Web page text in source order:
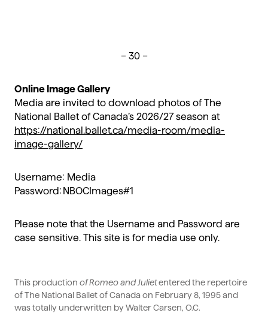
– 30 –
Online Image Gallery
Media are invited to download photos of The
National Ballet of Canada’s 2026/27 season at
https://national.ballet.ca/media-room/media-
image-gallery/
Username: Media
Password: NBOCImages#1
Please note that the Username and Password are
case sensitive. This site is for media use only.
This production ofRomeo and Julietentered the repertoire
of The National Ballet of Canada on February 8, 1995and
was totally underwritten by Walter Carsen, O.C.